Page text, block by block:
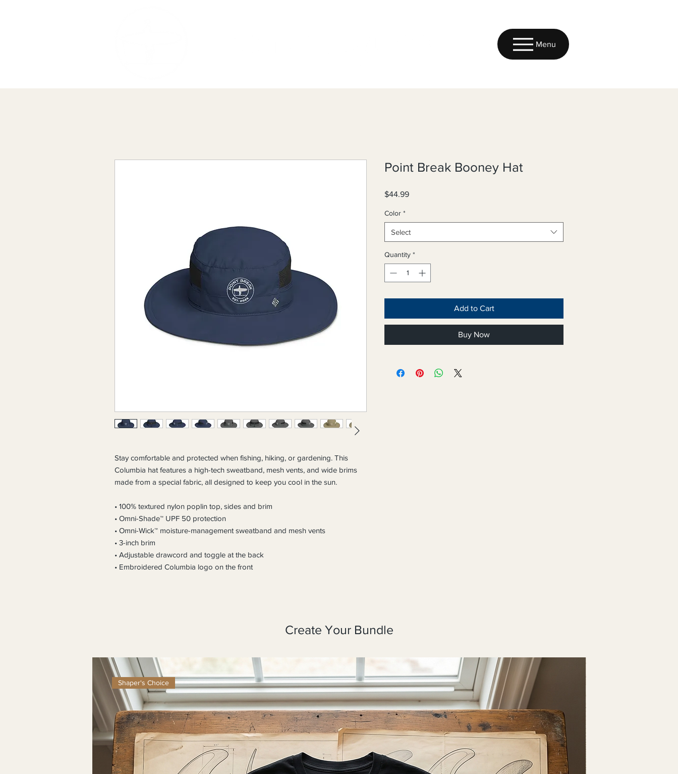
Menu
Stay comfortable and protected when fishing, hiking, or gardening. This
Columbia hat features a high-tech sweatband, mesh vents, and wide brims
made from a special fabric, all designed to keep you cool in the sun.
• 100% textured nylon poplin top, sides and brim
• Omni-Shade™ UPF 50 protection
• Omni-Wick™ moisture-management sweatband and mesh vents
• 3-inch brim
• Adjustable drawcord and toggle at the back
• Embroidered Columbia logo on the front
Point Break Booney Hat
$44.99Price
Color *
Select
Quantity *
Add to Cart
Buy Now
Create Your Bundle
Shaper's Choice